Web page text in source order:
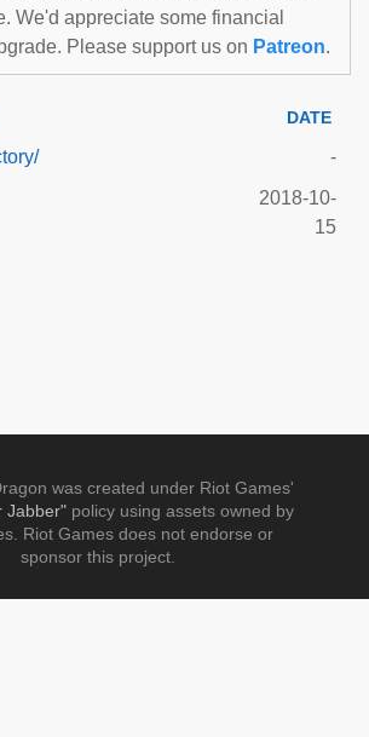
We'd appreciate some financial
Please support us on Patreon.
DATE
-
2018-10-
15
was created under Riot Games'
Jabber" policy using assets owned by
Riot Games does not endorse or
sponsor this project.